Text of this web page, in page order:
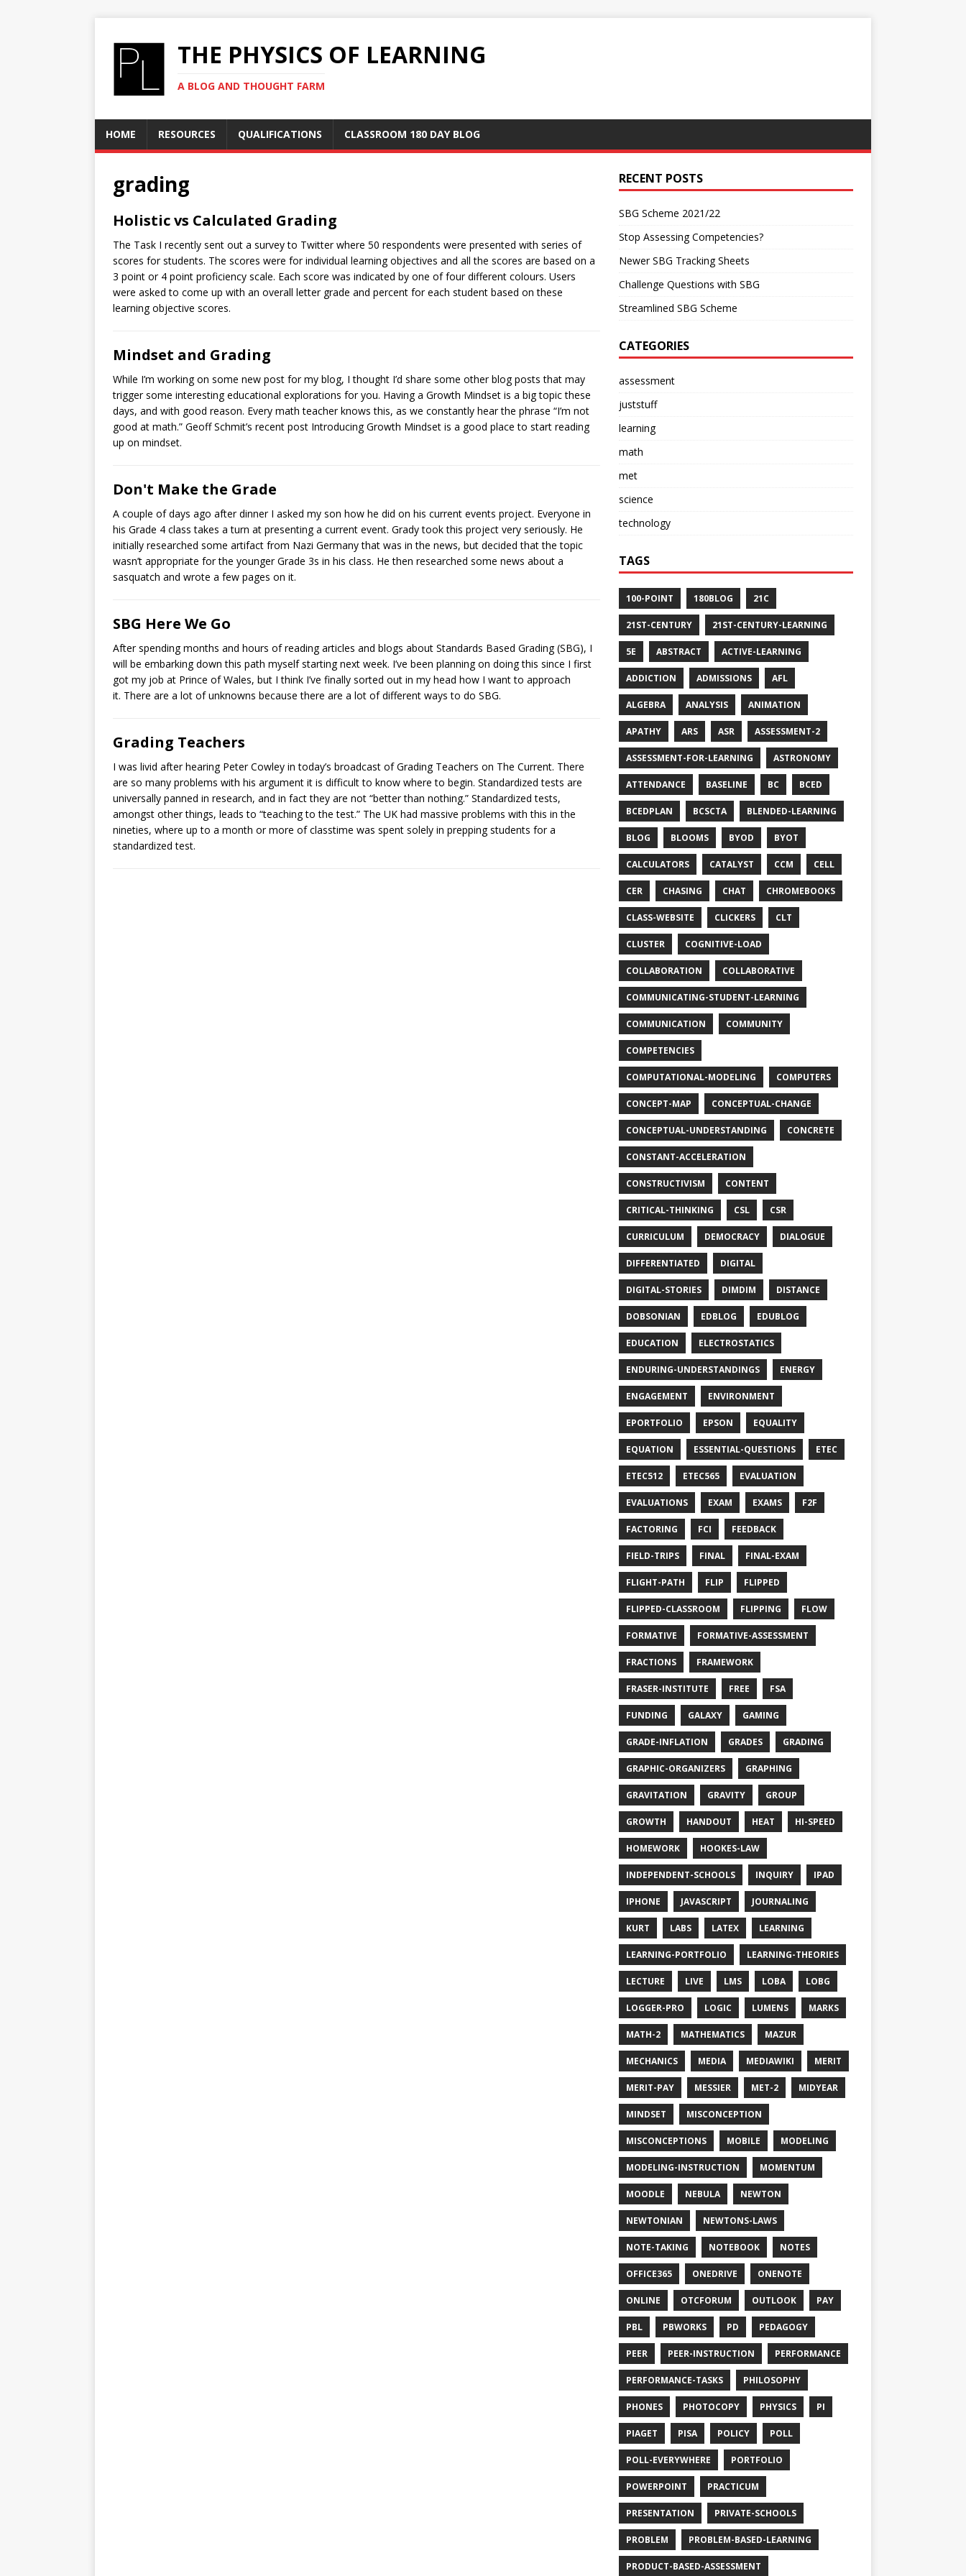
THE PHYSICS OF LEARNING
A BLOG AND THOUGHT FARM
HOME RESOURCES QUALIFICATIONS CLASSROOM 180 DAY BLOG
grading
Holistic vs Calculated Grading
The Task I recently sent out a survey to Twitter where 50 respondents were presented with series of
scores for students. The scores were for individual learning objectives and all the scores are based on a
3 point or 4 point proficiency scale. Each score was indicated by one of four different colours. Users
were asked to come up with an overall letter grade and percent for each student based on these
learning objective scores.
Mindset and Grading
While I’m working on some new post for my blog, I thought I’d share some other blog posts that may
trigger some interesting educational explorations for you. Having a Growth Mindset is a big topic these
days, and with good reason. Every math teacher knows this, as we constantly hear the phrase “I’m not
good at math.” Geoff Schmit’s recent post Introducing Growth Mindset is a good place to start reading
up on mindset.
Don't Make the Grade
A couple of days ago after dinner I asked my son how he did on his current events project. Everyone in
his Grade 4 class takes a turn at presenting a current event. Grady took this project very seriously. He
initially researched some artifact from Nazi Germany that was in the news, but decided that the topic
wasn’t appropriate for the younger Grade 3s in his class. He then researched some news about a
sasquatch and wrote a few pages on it.
SBG Here We Go
After spending months and hours of reading articles and blogs about Standards Based Grading (SBG), I
will be embarking down this path myself starting next week. I’ve been planning on doing this since I first
got my job at Prince of Wales, but I think I’ve finally sorted out in my head how I want to approach
it. There are a lot of unknowns because there are a lot of different ways to do SBG.
Grading Teachers
I was livid after hearing Peter Cowley in today’s broadcast of Grading Teachers on The Current. There
are so many problems with his argument it is difficult to know where to begin. Standardized tests are
universally panned in research, and in fact they are not “better than nothing.” Standardized tests,
amongst other things, leads to “teaching to the test.” The UK had massive problems with this in the
nineties, where up to a month or more of classtime was spent solely in prepping students for a
standardized test.
RECENT POSTS
SBG Scheme 2021/22
Stop Assessing Competencies?
Newer SBG Tracking Sheets
Challenge Questions with SBG
Streamlined SBG Scheme
CATEGORIES
assessment
juststuff
learning
math
met
science
technology
TAGS
100-POINT 180BLOG 21C
21ST-CENTURY 21ST-CENTURY-LEARNING
5E ABSTRACT ACTIVE-LEARNING
ADDICTION ADMISSIONS AFL
ALGEBRA ANALYSIS ANIMATION
APATHY ARS ASR ASSESSMENT-2
ASSESSMENT-FOR-LEARNING ASTRONOMY
ATTENDANCE BASELINE BC BCED
BCEDPLAN BCSCTA BLENDED-LEARNING
BLOG BLOOMS BYOD BYOT
CALCULATORS CATALYST CCM CELL
CER CHASING CHAT CHROMEBOOKS
CLASS-WEBSITE CLICKERS CLT
CLUSTER COGNITIVE-LOAD
COLLABORATION COLLABORATIVE
COMMUNICATING-STUDENT-LEARNING
COMMUNICATION COMMUNITY
COMPETENCIES
COMPUTATIONAL-MODELING COMPUTERS
CONCEPT-MAP CONCEPTUAL-CHANGE
CONCEPTUAL-UNDERSTANDING CONCRETE
CONSTANT-ACCELERATION
CONSTRUCTIVISM CONTENT
CRITICAL-THINKING CSL CSR
CURRICULUM DEMOCRACY DIALOGUE
DIFFERENTIATED DIGITAL
DIGITAL-STORIES DIMDIM DISTANCE
DOBSONIAN EDBLOG EDUBLOG
EDUCATION ELECTROSTATICS
ENDURING-UNDERSTANDINGS ENERGY
ENGAGEMENT ENVIRONMENT
EPORTFOLIO EPSON EQUALITY
EQUATION ESSENTIAL-QUESTIONS ETEC
ETEC512 ETEC565 EVALUATION
EVALUATIONS EXAM EXAMS F2F
FACTORING FCI FEEDBACK
FIELD-TRIPS FINAL FINAL-EXAM
FLIGHT-PATH FLIP FLIPPED
FLIPPED-CLASSROOM FLIPPING FLOW
FORMATIVE FORMATIVE-ASSESSMENT
FRACTIONS FRAMEWORK
FRASER-INSTITUTE FREE FSA
FUNDING GALAXY GAMING
GRADE-INFLATION GRADES GRADING
GRAPHIC-ORGANIZERS GRAPHING
GRAVITATION GRAVITY GROUP
GROWTH HANDOUT HEAT HI-SPEED
HOMEWORK HOOKES-LAW
INDEPENDENT-SCHOOLS INQUIRY IPAD
IPHONE JAVASCRIPT JOURNALING
KURT LABS LATEX LEARNING
LEARNING-PORTFOLIO LEARNING-THEORIES
LECTURE LIVE LMS LOBA LOBG
LOGGER-PRO LOGIC LUMENS MARKS
MATH-2 MATHEMATICS MAZUR
MECHANICS MEDIA MEDIAWIKI MERIT
MERIT-PAY MESSIER MET-2 MIDYEAR
MINDSET MISCONCEPTION
MISCONCEPTIONS MOBILE MODELING
MODELING-INSTRUCTION MOMENTUM
MOODLE NEBULA NEWTON
NEWTONIAN NEWTONS-LAWS
NOTE-TAKING NOTEBOOK NOTES
OFFICE365 ONEDRIVE ONENOTE
ONLINE OTCFORUM OUTLOOK PAY
PBL PBWORKS PD PEDAGOGY
PEER PEER-INSTRUCTION PERFORMANCE
PERFORMANCE-TASKS PHILOSOPHY
PHONES PHOTOCOPY PHYSICS PI
PIAGET PISA POLICY POLL
POLL-EVERYWHERE PORTFOLIO
POWERPOINT PRACTICUM
PRESENTATION PRIVATE-SCHOOLS
PROBLEM PROBLEM-BASED-LEARNING
PRODUCT-BASED-ASSESSMENT